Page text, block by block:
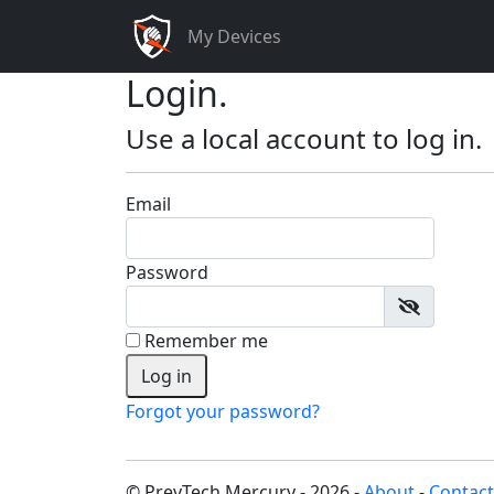
My Devices
Login.
Use a local account to log in.
Email
Password
Remember me
Forgot your password?